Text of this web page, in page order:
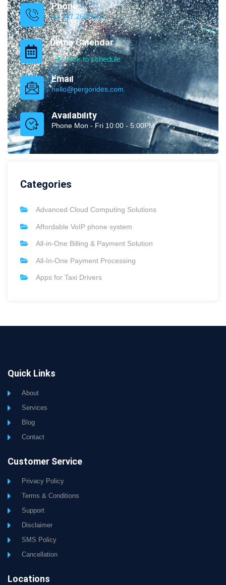
Phone
+1 347.269.1181
Demo Calendar
click to schedule
Email
hello@pergorides.com
Availability
Phone Mon - Fri 10:00 - 5:00PM
Categories
Advanced Cloud Computing Solutions
Affordable VoIP phone system
All-in-One Billing & Payment Solution
All-In-One Payment Processing
Apps for Taxi Drivers
Quick Links
About
Services
Blog
Contact
Customer Service
Privacy Policy
Terms & Conditions
Support
Disclaimer
SMS Policy
Cancellation
Locations